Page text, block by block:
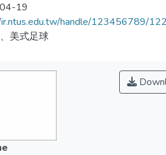
19
handle/123456789/
美式足球